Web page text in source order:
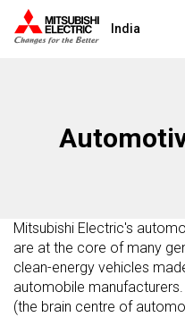
India
Mitsubishi Electric's
are at the core of many
clean-energy vehicles
automobile
(the brain centre of